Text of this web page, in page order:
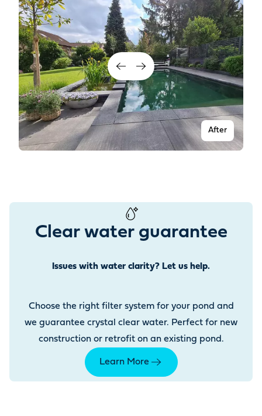
After
Clear water guarantee
Issues with water clarity? Let us help.
Choose the right filter system for your pond and
we guarantee crystal clear water. Perfect for new
construction or retrofit on an existing pond.
Learn More